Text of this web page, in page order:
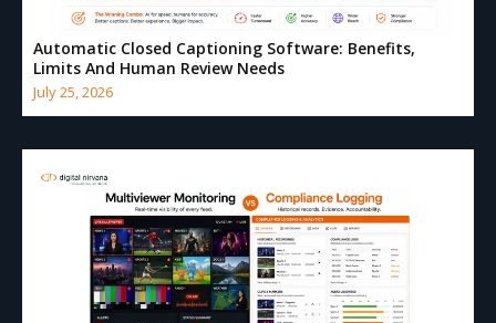
Automatic Closed Captioning Software: Benefits,
Limits And Human Review Needs
July 25, 2026